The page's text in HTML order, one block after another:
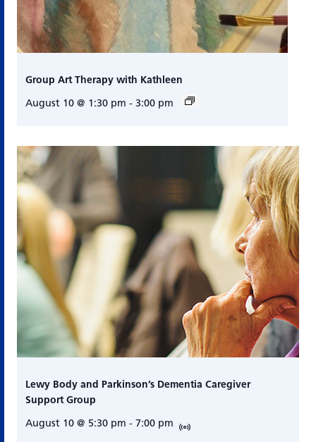
Group Art Therapy with Kathleen
August 10 @ 1:30 pm - 3:00 pm
Lewy Body and Parkinson’s Dementia Caregiver
Support Group
August 10 @ 5:30 pm - 7:00 pm